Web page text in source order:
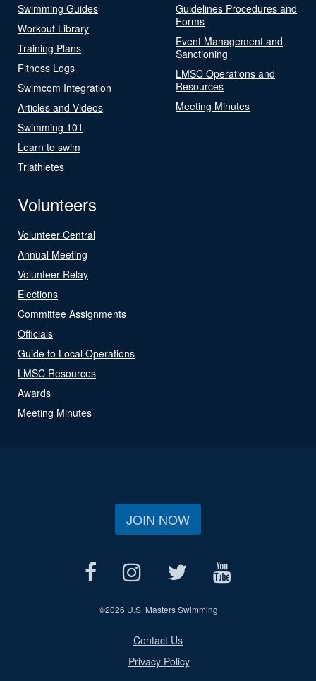
Swimming Guides
Workout Library
Training Plans
Fitness Logs
Swimcom Integration
Articles and Videos
Swimming 101
Learn to swim
Triathletes
Guidelines Procedures and
Forms
Event Management and
Sanctioning
LMSC Operations and
Resources
Meeting Minutes
Volunteers
Volunteer Central
Annual Meeting
Volunteer Relay
Elections
Committee Assignments
Officials
Guide to Local Operations
LMSC Resources
Awards
Meeting Minutes
JOIN NOW
©2026 U.S. Masters Swimming
Contact Us
Privacy Policy